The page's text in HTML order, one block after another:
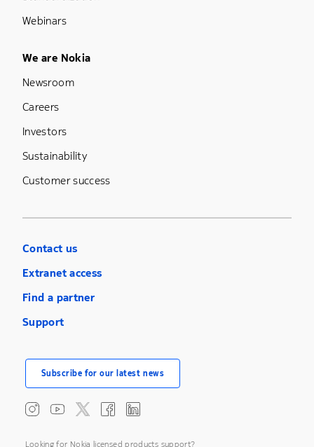
Webinars
Footer Menu Five
We are Nokia
Newsroom
Careers
Investors
Sustainability
Customer success
Contact us
Extranet access
Find a partner
Support
Subscribe for our latest news
Looking for Nokia licensed products support?